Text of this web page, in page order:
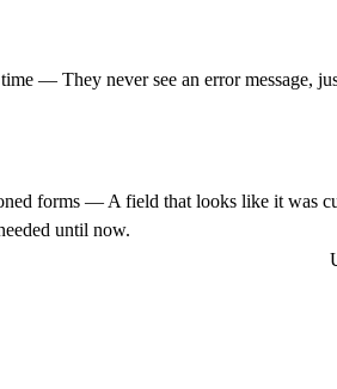
— They never see an error message,
forms — A field that looks like it was
until now.